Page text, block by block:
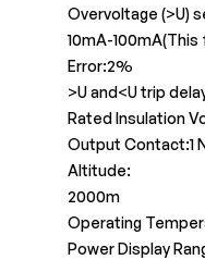
Overvoltage (>U)
10mA-
Error:2%
>U and<U trip
Rated Insulation
Output Contact:1
Altitude:
2000m
Operating
Power Display